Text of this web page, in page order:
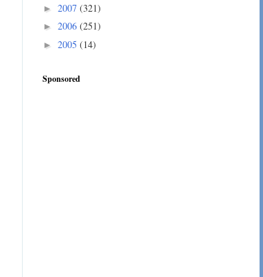
► 2007 (321)
► 2006 (251)
► 2005 (14)
Sponsored